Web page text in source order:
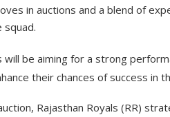
in auctions and a blend of
squad.
will be aiming for a strong
their chances of success in
Rajasthan Royals (RR)